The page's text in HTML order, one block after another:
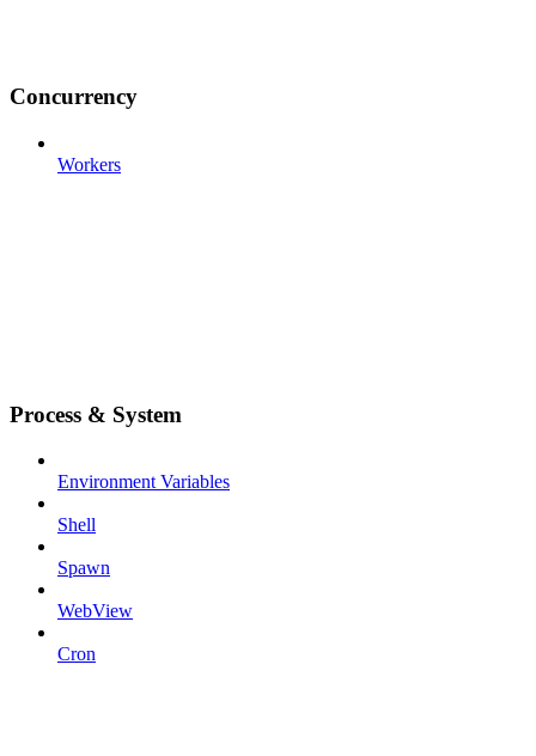
Concurrency
Workers
Process & System
Environment Variables
Shell
Spawn
WebView
Cron